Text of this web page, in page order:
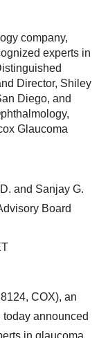
company,
experts in
Director, Shiley
Diego, and
Glaucoma
and Sanjay G.
Board
COX), an
announced
in glaucoma,